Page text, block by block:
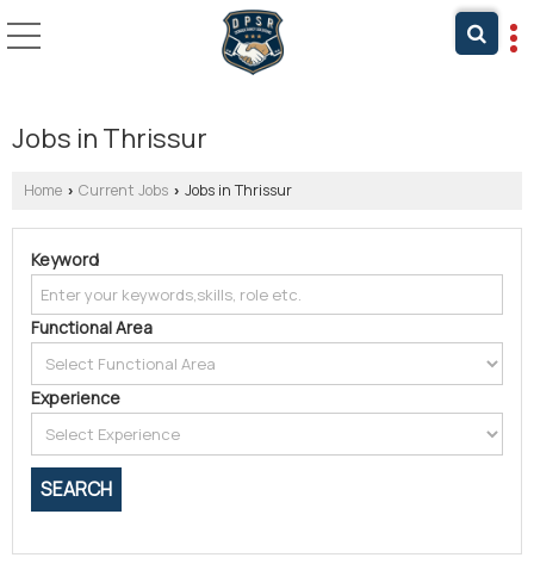
Jobs in Thrissur
Home › Current Jobs › Jobs in Thrissur
Keyword
Functional Area
Experience